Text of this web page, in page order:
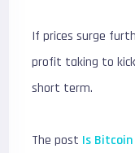
If prices surge
profit taking to
short term.
The post Is